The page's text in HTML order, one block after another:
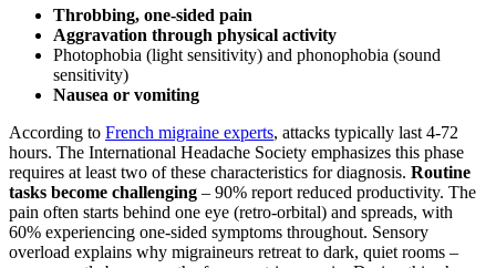
Throbbing, one-sided pain
Aggravation through physical activity
Photophobia (light sensitivity) and phonophobia (sound
sensitivity)
Nausea or vomiting
According to French migraine experts, attacks typically last 4-72
hours. The International Headache Society emphasizes this phase
requires at least two of these characteristics for diagnosis. Routine
tasks become challenging – 90% report reduced productivity. The
pain often starts behind one eye (retro-orbital) and spreads, with
60% experiencing one-sided symptoms throughout. Sensory
overload explains why migraineurs retreat to dark, quiet rooms –